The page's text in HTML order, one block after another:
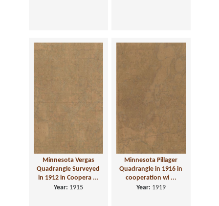
Minnesota Vergas
Quadrangle Surveyed
in 1912 in Coopera ...
Year: 1915
Minnesota Pillager
Quadrangle in 1916 in
cooperation wi ...
Year: 1919